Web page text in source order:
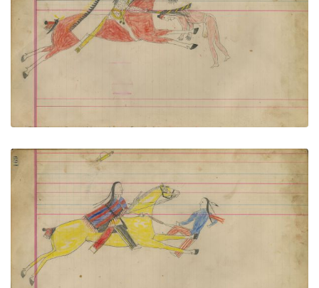
Untitled
PLATE NUMBER 75
ADD TO GALLERY
Untitled
PLATE NUMBER 77